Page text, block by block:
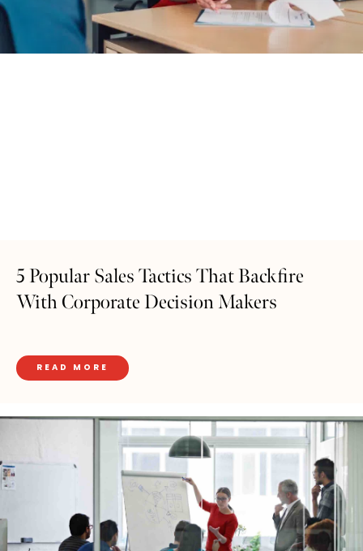
5 Popular Sales Tactics That Backfire
With Corporate Decision Makers
READ MORE